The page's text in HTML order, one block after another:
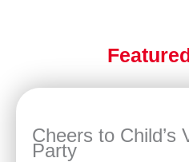
Cheers to Child’s
Party